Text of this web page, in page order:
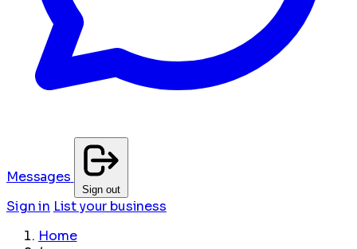
Messages
Sign out
Sign in List your business
Home